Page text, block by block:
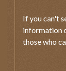
If you can't
information
those who